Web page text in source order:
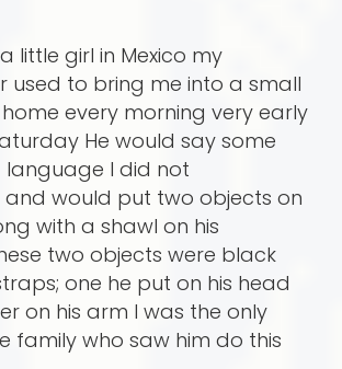
little girl in Mexico my
to bring me into a small
every morning very early
He would say some
language I did not
would put two objects on
with a shawl on his
two objects were black
one he put on his head
on his arm I was the only
family who saw him do this